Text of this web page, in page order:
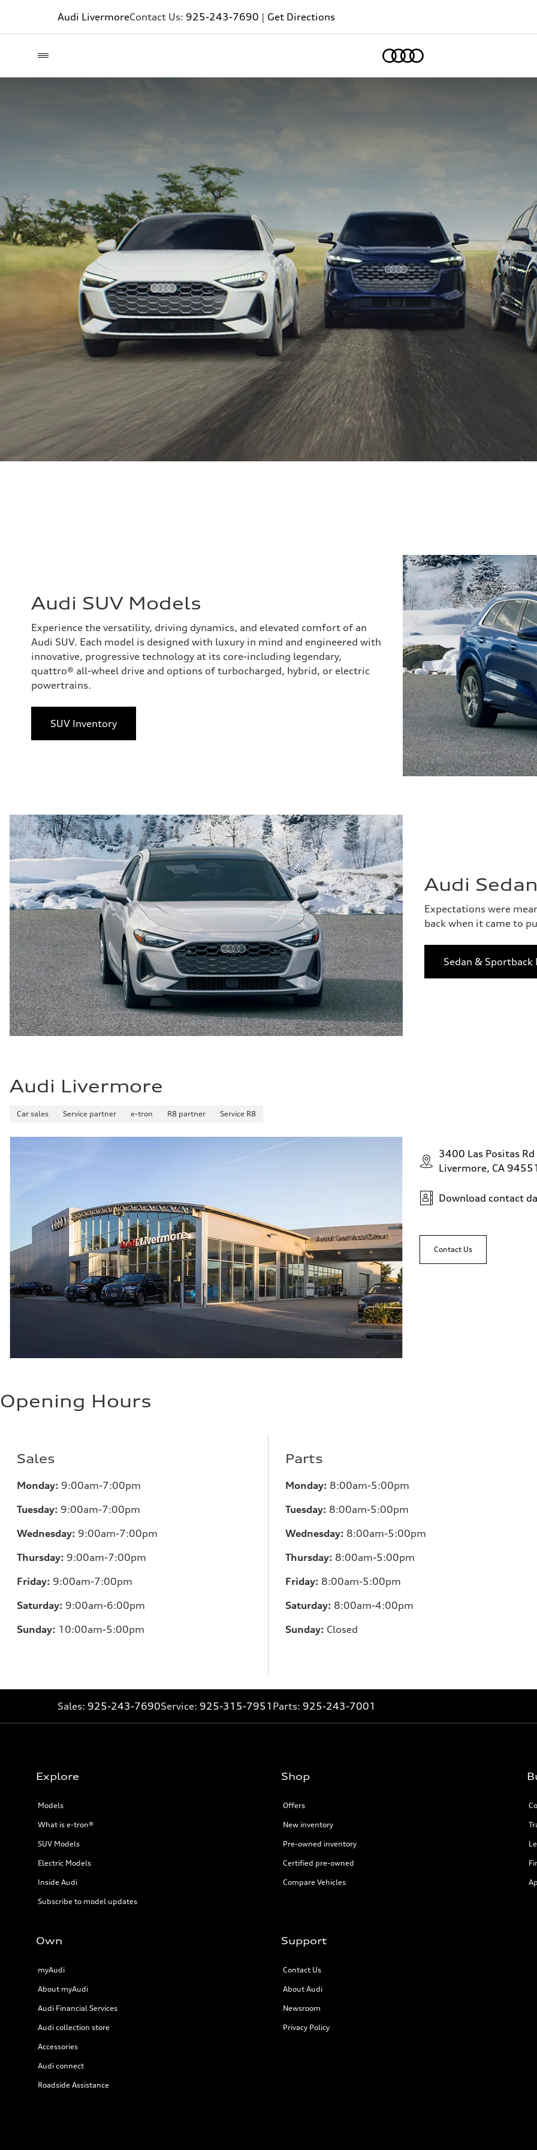
Audi LivermoreContact Us: 925-243-7690 | Get Directions
Audi SUV Models
Experience the versatility, driving dynamics, and elevated comfort of an
Audi SUV. Each model is designed with luxury in mind and engineered with
innovative, progressive technology at its core-including legendary,
quattro® all-wheel drive and options of turbocharged, hybrid, or electric
powertrains.
SUV Inventory
Audi
Expectations were
back when it came to
Sedan & Sportback
Audi Livermore
Car sales Service partner e-tron R8 partner Service R8
3400 Las Positas Rd
Livermore, CA
Download contact
Contact Us
Opening Hours
Sales
Monday: 9:00am-7:00pm
Tuesday: 9:00am-7:00pm
Wednesday: 9:00am-7:00pm
Thursday: 9:00am-7:00pm
Friday: 9:00am-7:00pm
Saturday: 9:00am-6:00pm
Sunday: 10:00am-5:00pm
Parts
Monday: 8:00am-5:00pm
Tuesday: 8:00am-5:00pm
Wednesday: 8:00am-5:00pm
Thursday: 8:00am-5:00pm
Friday: 8:00am-5:00pm
Saturday: 8:00am-4:00pm
Sunday: Closed
Sales: 925-243-7690Service: 925-315-7951 Parts: 925-243-7001
Explore
Models
What is e-tron®
SUV Models
Electric Models
Inside Audi
Subscribe to model updates
Shop
Offers
New inventory
Pre-owned inventory
Certified pre-owned
Compare Vehicles
Own
myAudi
About myAudi
Audi Financial Services
Audi collection store
Accessories
Audi connect
Roadside Assistance
Support
Contact Us
About Audi
Newsroom
Privacy Policy